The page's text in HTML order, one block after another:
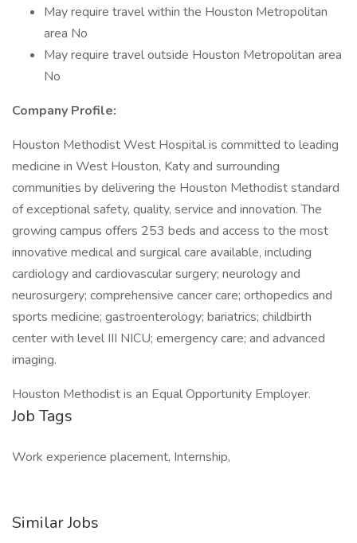
May require travel within the Houston Metropolitan
area No
May require travel outside Houston Metropolitan area
No
Company Profile:
Houston Methodist West Hospital is committed to leading
medicine in West Houston, Katy and surrounding
communities by delivering the Houston Methodist standard
of exceptional safety, quality, service and innovation. The
growing campus offers 253 beds and access to the most
innovative medical and surgical care available, including
cardiology and cardiovascular surgery; neurology and
neurosurgery; comprehensive cancer care; orthopedics and
sports medicine; gastroenterology; bariatrics; childbirth
center with level III NICU; emergency care; and advanced
imaging.
Houston Methodist is an Equal Opportunity Employer.
Job Tags
Work experience placement, Internship,
Similar Jobs